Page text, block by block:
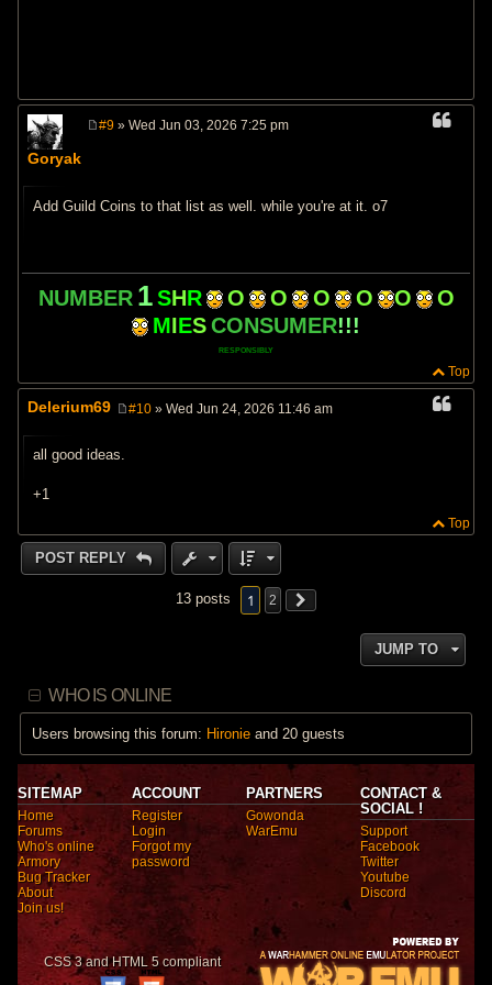
Goryak
#9 » Wed Jun 03, 2026 7:25 pm
Add Guild Coins to that list as well. while you're at it. o7
NUMBER 1 SHR O O O O O
O
MIESCONSUMER!!!
RESPONSIBLY
Top
Delerium69 #10 » Wed Jun 24, 2026 11:46 am
all good ideas.
+1
Top
POST REPLY
13 posts 1 2
JUMP TO
WHO IS ONLINE
Users browsing this forum: Hironie and 20 guests
SITEMAP
Home
Forums
Who's online
Armory
Bug Tracker
About
Join us!
ACCOUNT
Register
Login
Forgot my
password
PARTNERS
Gowonda
WarEmu
CONTACT &
SOCIAL !
Support
Facebook
Twitter
Youtube
Discord
CSS 3 and HTML 5 compliant